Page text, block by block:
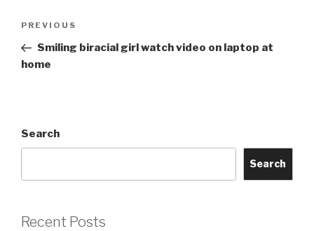
Previous
Post
PREVIOUS
Smiling biracial girl watch video on laptop at
home
Search
Search
Recent Posts